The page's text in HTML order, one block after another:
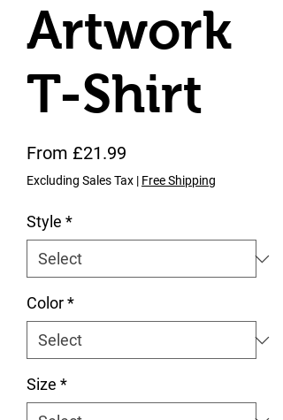
Artwork
T-Shirt
From £21.99
Excluding Sales Tax | Free Shipping
Style *
Color*
Size *